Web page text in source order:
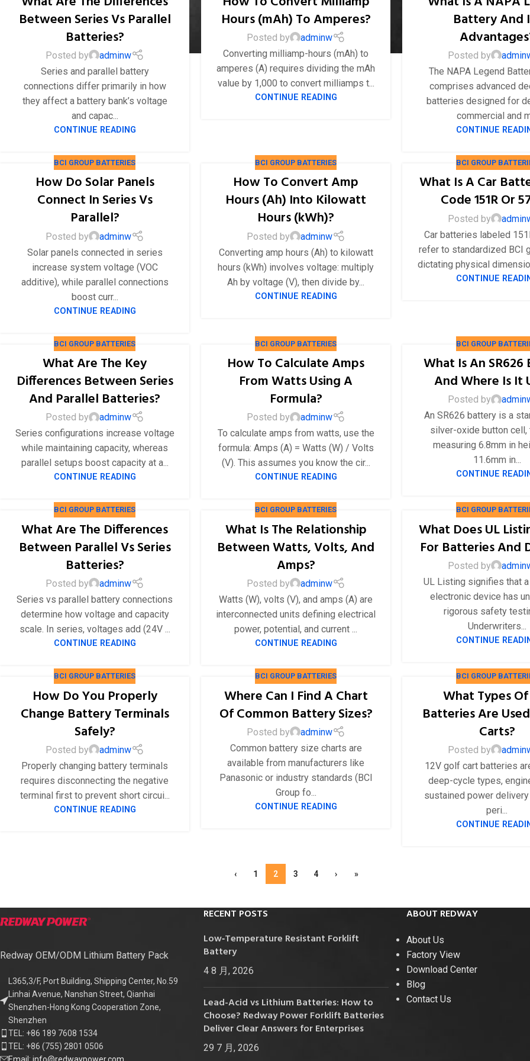
24V 550Ah
48V 200Ah
48V 300Ah
48V 420Ah (BMS 500A)
48V 550Ah
48V 600Ah
72V 300Ah
83.2V 400Ah
Between Series Vs Parallel
Batteries?
Posted by
adminw
Series and parallel battery
connections differ primarily in how
they affect a battery bank’s voltage
and capac...
CONTINUE READING
Hours (mAh) To Amperes?
Posted by
adminw
Converting milliamp-hours (mAh) to
amperes (A) requires dividing the mAh
value by 1,000 to convert milliamps t...
CONTINUE READING
Battery And
Posted by
The NAPA Legend
comprises advanced
batteries designed for
commercial and
CONTINUE
BCI GROUP BATTERIES
How Do Solar Panels
Connect In Series Vs
Parallel?
Posted by
adminw
Solar panels connected in series
increase system voltage (VOC
additive), while parallel connections
boost curr...
CONTINUE READING
BCI GROUP BATTERIES
How To Convert Amp
Hours (Ah) Into Kilowatt
Hours (kWh)?
Posted by
adminw
Converting amp hours (Ah) to kilowatt
hours (kWh) involves voltage: multiply
Ah by voltage (V), then divide by...
CONTINUE READING
BCI GROUP
What Is A Car
Code 151R Or
Posted by
Car batteries labeled
refer to standardized BCI
dictating physical
CONTINUE
BCI GROUP BATTERIES
What Are The Key
Differences Between Series
And Parallel Batteries?
Posted by
adminw
Series configurations increase voltage
while maintaining capacity, whereas
parallel setups boost capacity at a...
CONTINUE READING
BCI GROUP BATTERIES
How To Calculate Amps
From Watts Using A
Formula?
Posted by
adminw
To calculate amps from watts, use the
formula: Amps (A) = Watts (W) / Volts
(V). This assumes you know the cir...
CONTINUE READING
BCI GROUP
What Is An
And Where Is It
Posted by
An SR626 battery is a
silver-oxide button cell,
measuring 6.8mm in
11.6mm in...
CONTINUE
BCI GROUP BATTERIES
What Are The Differences
Between Parallel Vs Series
Batteries?
Posted by
adminw
Series vs parallel battery connections
determine how voltage and capacity
scale. In series, voltages add (24V ...
CONTINUE READING
BCI GROUP BATTERIES
What Is The Relationship
Between Watts, Volts, And
Amps?
Posted by
adminw
Watts (W), volts (V), and amps (A) are
interconnected units defining electrical
power, potential, and current ...
CONTINUE READING
BCI GROUP
What Does UL
For Batteries And
Posted by
UL Listing signifies that
electronic device has
rigorous safety
Underwriters...
CONTINUE
BCI GROUP BATTERIES
How Do You Properly
Change Battery Terminals
Safely?
Posted by
adminw
Properly changing battery terminals
requires disconnecting the negative
terminal first to prevent short circui...
CONTINUE READING
BCI GROUP BATTERIES
Where Can I Find A Chart
Of Common Battery Sizes?
Posted by
adminw
Common battery size charts are
available from manufacturers like
Panasonic or industry standards (BCI
Group fo...
CONTINUE READING
BCI GROUP
What Types Of
Batteries Are
Carts?
Posted by
12V golf cart batteries
deep-cycle types,
sustained power
peri...
CONTINUE
‹ 1 2 3 4 › »
Redway OEM/ODM Lithium Battery Pack
L365,3/F, Port Building, Shipping Center, No.59
Linhai Avenue, Nanshan Street, Qianhai
Shenzhen-Hong Kong Cooperation Zone,
Shenzhen
TEL: +86 189 7608 1534
TEL: +86 (755) 2801 0506
Email: info@redwaypower.com
RECENT POSTS
Low‑Temperature Resistant Forklift
Battery
4 8 月, 2026
Lead-Acid vs Lithium Batteries: How to
Choose? Redway Power Forklift Batteries
Deliver Clear Answers for Enterprises
29 7 月, 2026
ABOUT REDWAY
About Us
Factory View
Download Center
Blog
Contact Us